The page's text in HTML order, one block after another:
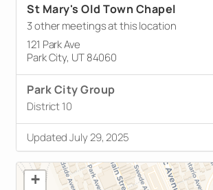
St Mary's Old Town Chapel
3 other meetings at this location
121 Park Ave
Park City, UT 84060
Park City Group
District 10
Updated July 29, 2025
+